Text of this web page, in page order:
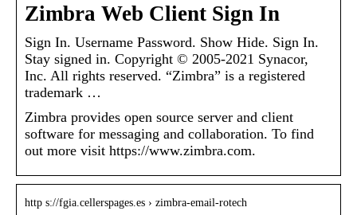
Zimbra Web Client Sign In
Sign In. Username Password. Show Hide. Sign In.
Stay signed in. Copyright © 2005-2021 Synacor,
Inc. All rights reserved. “Zimbra” is a registered
trademark …
Zimbra provides open source server and client
software for messaging and collaboration. To find
out more visit https://www.zimbra.com.
http s://fgia.cellerspages.es › zimbra-email-rotech